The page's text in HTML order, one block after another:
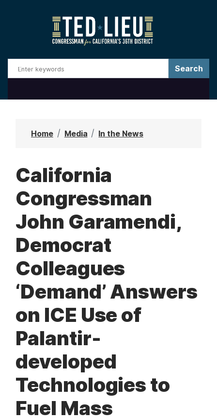
a
Home Media In the News
California
Congressman
John Garamendi,
Democrat
Colleagues
‘Demand’ Answers
on ICE Use of
Palantir-
developed
Technologies to
Fuel Mass